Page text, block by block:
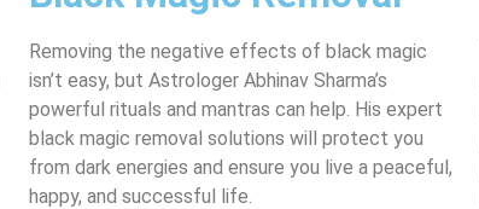
Removing the negative effects of black magic
isn’t easy, but Astrologer Abhinav Sharma’s
powerful rituals and mantras can help. His expert
black magic removal solutions will protect you
from dark energies and ensure you live a peaceful,
happy, and successful life.